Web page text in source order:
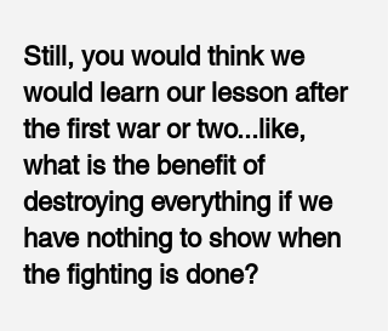
Still, you would think we
would learn our lesson after
the first war or two...like,
what is the benefit of
destroying everything if we
have nothing to show when
the fighting is done?